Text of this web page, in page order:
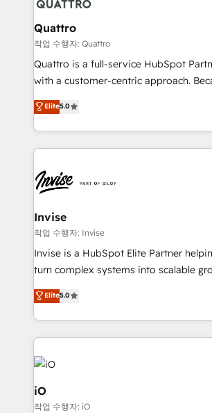
automating and optimizing your
service operations with AI, designing
your website, and we drive growth
Based Marketing, SEO, SEA and many
No worries, we will advise you in
brings us to our mission; to effectively
much Benelux companies as possible
Quattro
작업 수행자: Quattro
Quattro is a full-service HubSpot
with a customer-centric approach.
clients have the same needs, Quattro
bespoke approach for every client.
business growth strategies, sales
set-up, Migrations, Integrations,
Ops Hub Software, inbound marketing
content strategies, branding, HubSpot
bespoke web apps and growth driven
websites. Experienced in helping Global
Manufacturers, Fintech, Professional
SaaS industries.
Elite5.0
Invise
작업 수행자: Invise
Invise is a HubSpot Elite Partner
turn complex systems into scalable
We combine strategy, technology and
management to drive measurable
the fast-growing Siloy Group, we
250+ HubSpot experts across Europe
build a CRM architecture optimized to
business goals. Talk to us if you’re looking to: -
Connect marketing, sales and
reliable source of truth - Unlock the full
Elite5.0
iO
작업 수행자: iO